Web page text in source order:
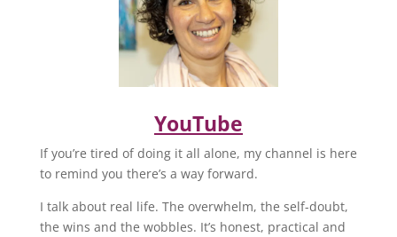
YouTube
If you’re tired of doing it all alone, my channel is here
to remind you there’s a way forward.
I talk about real life. The overwhelm, the self-doubt,
the wins and the wobbles. It’s honest, practical and